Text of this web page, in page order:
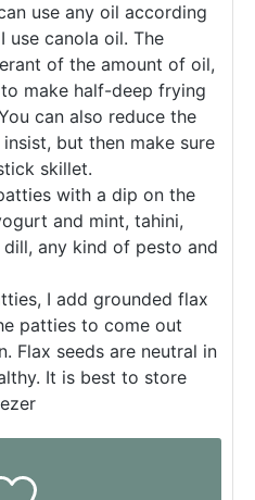
use any oil according
use canola oil. The
of the amount of oil,
make half-deep frying
can also reduce the
but then make sure
skillet.
with a dip on the
and mint, tahini,
any kind of pesto and
I add grounded flax
patties to come out
Flax seeds are neutral in
It is best to store